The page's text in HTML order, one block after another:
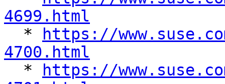
4699.html
*
https://
4700.html
*
https://